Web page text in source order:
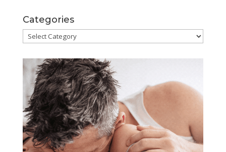
Categories
Categories